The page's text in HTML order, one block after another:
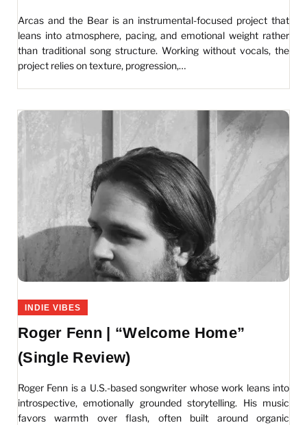
Arcas and the Bear is an instrumental-focused project that
leans into atmosphere, pacing, and emotional weight rather
than traditional song structure. Working without vocals, the
project relies on texture, progression,…
INDIE VIBES
Roger Fenn | “Welcome Home”
(Single Review)
Roger Fenn is a U.S.-based songwriter whose work leans into
introspective, emotionally grounded storytelling. His music
favors warmth over flash, often built around organic